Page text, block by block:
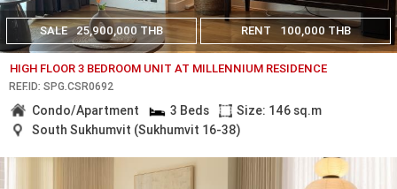
SALE 25,900,000 THB RENT 100,000 THB
HIGH FLOOR 3 BEDROOM UNIT AT MILLENNIUM RESIDENCE
REF.ID: SPG.CSR0692
Condo/Apartment 3 Beds
Size: 146 sq.m
South Sukhumvit (Sukhumvit 16-38)